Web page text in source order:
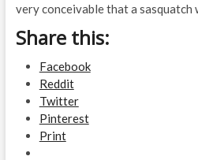
very conceivable that a sasquatch
Share this:
Facebook
Reddit
Twitter
Pinterest
Print